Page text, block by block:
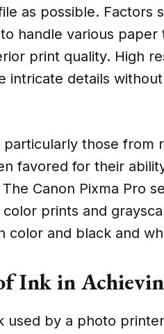
as possible. Factors
handle various
print quality. High
intricate details
those from
favored for their
Canon Pixma Pro
prints and
color and black and
Ink in
used by a photo